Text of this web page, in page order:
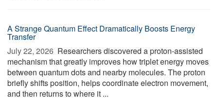
A Strange Quantum Effect Dramatically Boosts Energy
Transfer
July 22, 2026  Researchers discovered a proton-assisted
mechanism that greatly improves how triplet energy moves
between quantum dots and nearby molecules. The proton
briefly shifts position, helps coordinate electron movement,
and then returns to where it ...